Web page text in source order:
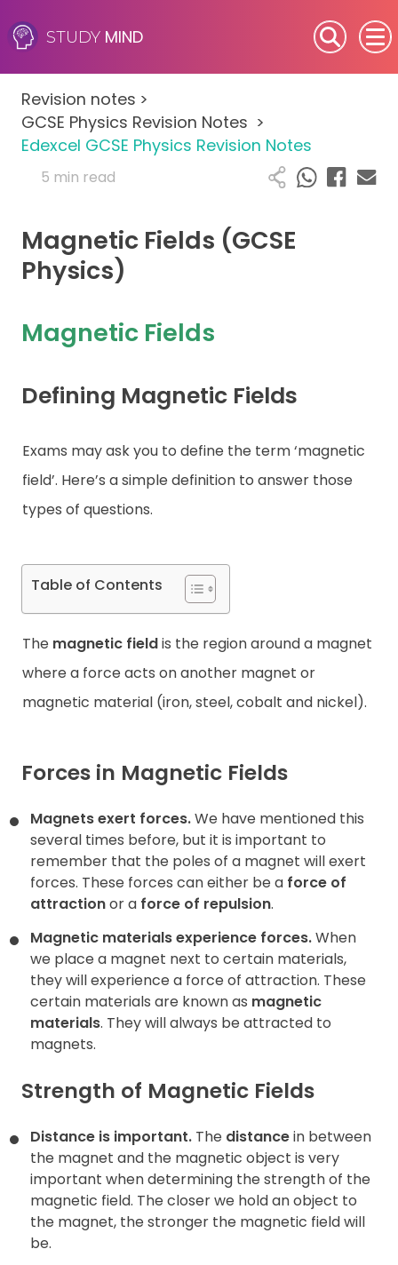
STUDY MIND
SEN (Alternative Provision)
Subjects
Primary
A-Level
Career Camps
Resources
Contact
Revision notes >
GCSE Physics Revision Notes >
Edexcel GCSE Physics Revision Notes
5 min read
Magnetic Fields (GCSE
Physics)
Magnetic Fields
Defining Magnetic Fields
Exams may ask you to define the term ‘magnetic
field’. Here’s a simple definition to answer those
types of questions.
Table of Contents
The magnetic fieldis the region around a magnet
where a force acts on another magnet or
magnetic material (iron, steel, cobalt and nickel).
Forces in Magnetic Fields
Magnets exert forces.We have mentioned this
several times before, but it is important to
remember that the poles of a magnet will exert
forces. These forces can either be a force of
attractionor a force of repulsion.
Magnetic materials experience forces.When
we place a magnet next to certain materials,
they will experience a force of attraction. These
certain materials are known as magnetic
materials. They will always be attracted to
magnets.
Strength of Magnetic Fields
Distance is important. The distancein between
the magnet and the magnetic object is very
important when determining the strength of the
magnetic field. The closer we hold an object to
the magnet, the stronger the magnetic field will
be.